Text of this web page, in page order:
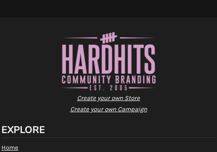
Create your own Store
Create your own Campaign
EXPLORE
Home